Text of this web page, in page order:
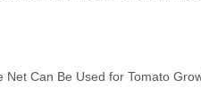
Net Can Be Used for Tomato